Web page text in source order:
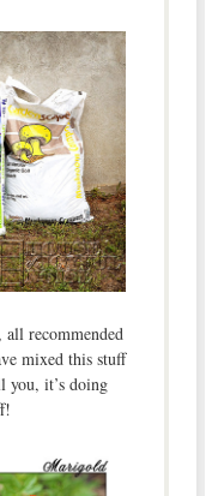
recommended
mixed this stuff
you, it’s doing